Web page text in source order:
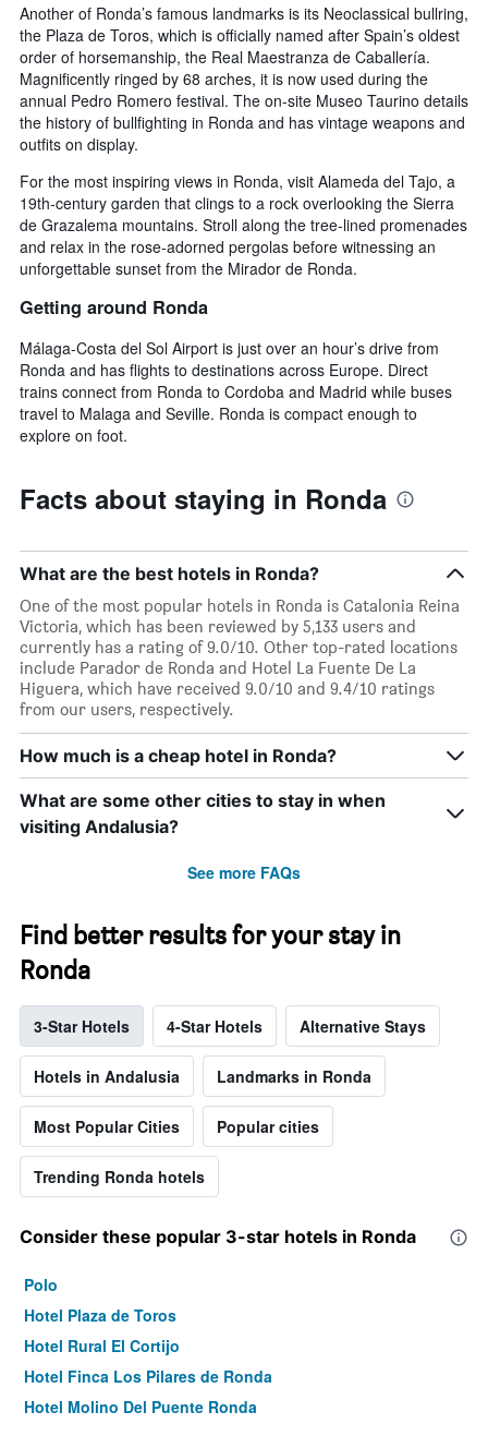
Another of Ronda’s famous landmarks is its Neoclassical bullring,
the Plaza de Toros, which is officially named after Spain’s oldest
order of horsemanship, the Real Maestranza de Caballería.
Magnificently ringed by 68 arches, it is now used during the
annual Pedro Romero festival. The on-site Museo Taurino details
the history of bullfighting in Ronda and has vintage weapons and
outfits on display.
For the most inspiring views in Ronda, visit Alameda del Tajo, a
19th-century garden that clings to a rock overlooking the Sierra
de Grazalema mountains. Stroll along the tree-lined promenades
and relax in the rose-adorned pergolas before witnessing an
unforgettable sunset from the Mirador de Ronda.
Getting around Ronda
Málaga-Costa del Sol Airport is just over an hour’s drive from
Ronda and has flights to destinations across Europe. Direct
trains connect from Ronda to Cordoba and Madrid while buses
travel to Malaga and Seville. Ronda is compact enough to
explore on foot.
Facts about staying in Ronda
What are the best hotels in Ronda?
One of the most popular hotels in Ronda is Catalonia Reina
Victoria, which has been reviewed by 5,133 users and
currently has a rating of 9.0/10. Other top-rated locations
include Parador de Ronda and Hotel La Fuente De La
Higuera, which have received 9.0/10 and 9.4/10 ratings
from our users, respectively.
How much is a cheap hotel in Ronda?
What are some other cities to stay in when
visiting Andalusia?
See more FAQs
Find better results for your stay in
Ronda
3-Star Hotels 4-Star Hotels Alternative Stays
Hotels in Andalusia Landmarks in Ronda
Most Popular Cities Popular cities
Trending Ronda hotels
Consider these popular 3-star hotels in Ronda
Polo
Hotel Plaza de Toros
Hotel Rural El Cortijo
Hotel Finca Los Pilares de Ronda
Hotel Molino Del Puente Ronda